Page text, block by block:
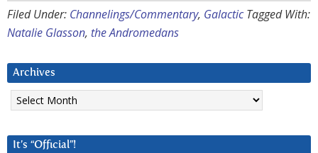
Filed Under: Channelings/Commentary, Galactic Tagged With:
Natalie Glasson, the Andromedans
Archives
Archives
It’s “Official”!